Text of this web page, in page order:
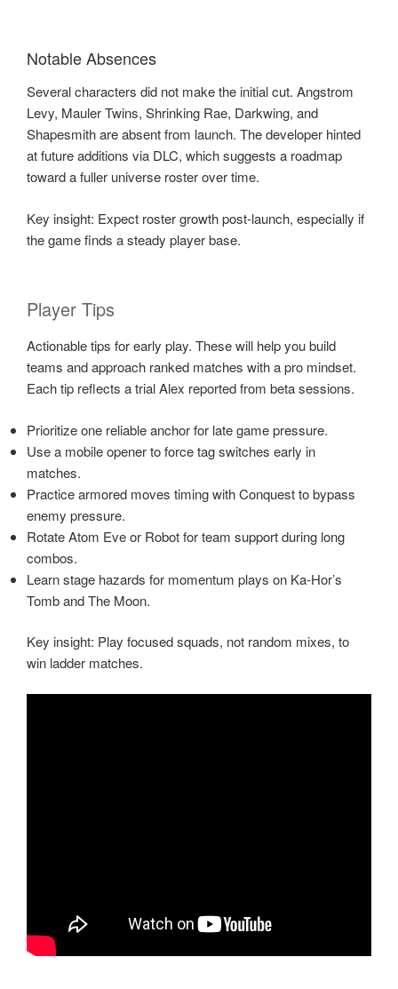
Notable Absences
Several characters did not make the initial cut. Angstrom
Levy, Mauler Twins, Shrinking Rae, Darkwing, and
Shapesmith are absent from launch. The developer hinted
at future additions via DLC, which suggests a roadmap
toward a fuller universe roster over time.
Key insight: Expect roster growth post-launch, especially if
the game finds a steady player base.
Player Tips
Actionable tips for early play. These will help you build
teams and approach ranked matches with a pro mindset.
Each tip reflects a trial Alex reported from beta sessions.
Prioritize one reliable anchor for late game pressure.
Use a mobile opener to force tag switches early in
matches.
Practice armored moves timing with Conquest to bypass
enemy pressure.
Rotate Atom Eve or Robot for team support during long
combos.
Learn stage hazards for momentum plays on Ka-Hor’s
Tomb and The Moon.
Key insight: Play focused squads, not random mixes, to
win ladder matches.